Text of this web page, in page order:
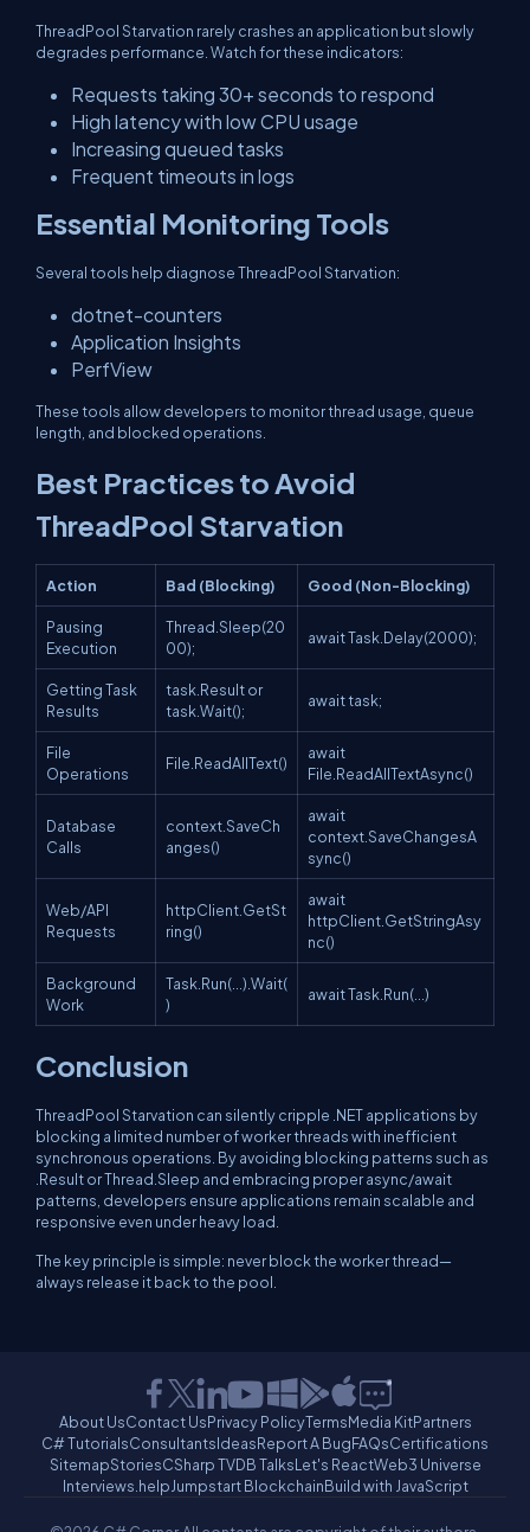
ThreadPool Starvation rarely crashes an application but slowly
degrades performance. Watch for these indicators:
Requests taking 30+ seconds to respond
High latency with low CPU usage
Increasing queued tasks
Frequent timeouts in logs
Essential Monitoring Tools
Several tools help diagnose ThreadPool Starvation:
dotnet-counters
Application Insights
PerfView
These tools allow developers to monitor thread usage, queue
length, and blocked operations.
Best Practices to Avoid
ThreadPool Starvation
Action Bad (Blocking) Good (Non-Blocking)
Pausing
Execution
Thread.Sleep(20
00);
await Task.Delay(2000);
Getting Task
Results
task.Result or
task.Wait();
await task;
File
Operations
File.ReadAllText()
await
File.ReadAllTextAsync()
Database
Calls
context.SaveCh
anges()
await
context.SaveChangesA
sync()
Web/API
Requests
httpClient.GetSt
ring()
await
httpClient.GetStringAsy
nc()
Background
Work
Task.Run(...).Wait(
)
await Task.Run(...)
Conclusion
ThreadPool Starvation can silently cripple .NET applications by
blocking a limited number of worker threads with inefficient
synchronous operations. By avoiding blocking patterns such as
.ResultorThread.Sleep and embracing properasync/await
patterns, developers ensure applications remain scalable and
responsive even under heavy load.
The key principle is simple: never block the worker thread—
always release it back to the pool.
About UsContact UsPrivacy PolicyTermsMedia KitPartners
C# TutorialsConsultantsIdeasReport A BugFAQsCertifications
SitemapStoriesCSharp TVDB TalksLet's ReactWeb3 Universe
Interviews.helpJumpstart BlockchainBuild with JavaScript